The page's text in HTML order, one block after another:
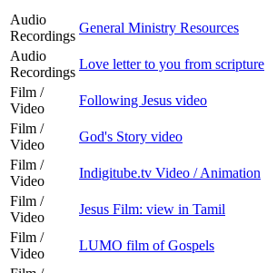
Audio
Recordings
General Ministry Resources
Audio
Recordings
Love letter to you from scripture
Film /
Video
Following Jesus video
Film /
Video
God's Story video
Film /
Video
Indigitube.tv Video / Animation
Film /
Video
Jesus Film: view in Tamil
Film /
Video
LUMO film of Gospels